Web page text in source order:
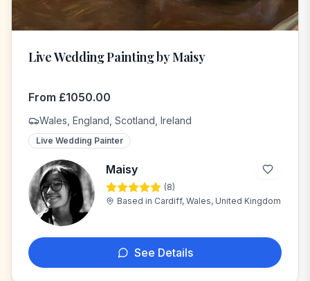
Live Wedding Painting by Maisy
From £1050.00
Wales, England, Scotland, Ireland
Live Wedding Painter
M
Maisy
(8)
Based in Cardiff, Wales, United Kingdom
See Details